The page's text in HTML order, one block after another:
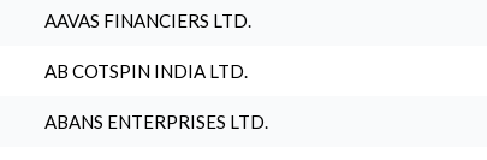
AAVAS FINANCIERS LTD.
AB COTSPIN INDIA LTD.
ABANS ENTERPRISES LTD.